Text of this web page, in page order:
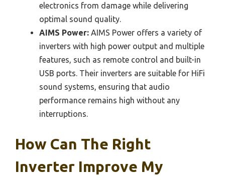
electronics from damage while delivering
optimal sound quality.
AIMS Power: AIMS Power offers a variety of
inverters with high power output and multiple
features, such as remote control and built-in
USB ports. Their inverters are suitable for HiFi
sound systems, ensuring that audio
performance remains high without any
interruptions.
How Can The Right
Inverter Improve My